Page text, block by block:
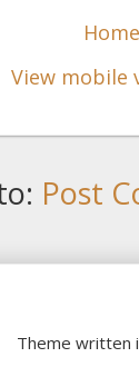
View mobile
Post
Theme written